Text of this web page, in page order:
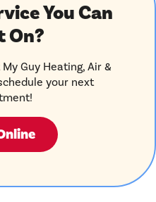
You Can
On?
Guy Heating, Air &
your next